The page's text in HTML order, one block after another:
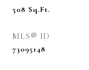
508 Sq.Ft.
MLS® ID
73095148